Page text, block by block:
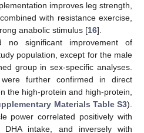
improves leg strength,
with resistance exercise,
anabolic stimulus [16].
no significant improvement of
population, except for the male
group in sex-specific analyses.
further confirmed in direct
the high-protein and high-protein,
Materials Table S3).
power correlated positively with
intake, and inversely with